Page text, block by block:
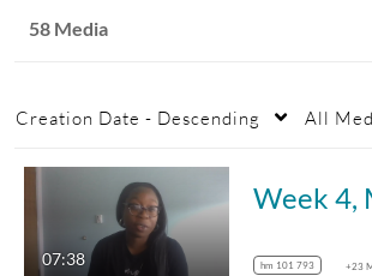
58 Media
Creation Date - Descending All
07:38 hm 101 793 +23